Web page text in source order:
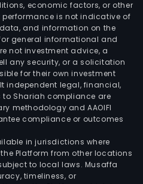
economic factors, or other
is not indicative of
and information on the
general informational and
not investment advice, a
any security, or a solicitation
for their own investment
independent legal, financial,
to Shariah compliance are
methodology and AAOIFI
compliance or outcomes
in jurisdictions where
Platform from other locations
to local laws. Musaffa
timeliness, or